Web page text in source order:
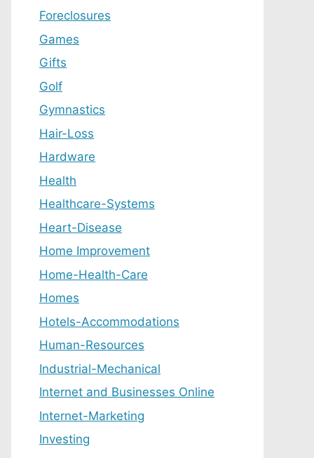
Foreclosures
Games
Gifts
Golf
Gymnastics
Hair-Loss
Hardware
Health
Healthcare-Systems
Heart-Disease
Home Improvement
Home-Health-Care
Homes
Hotels-Accommodations
Human-Resources
Industrial-Mechanical
Internet and Businesses Online
Internet-Marketing
Investing